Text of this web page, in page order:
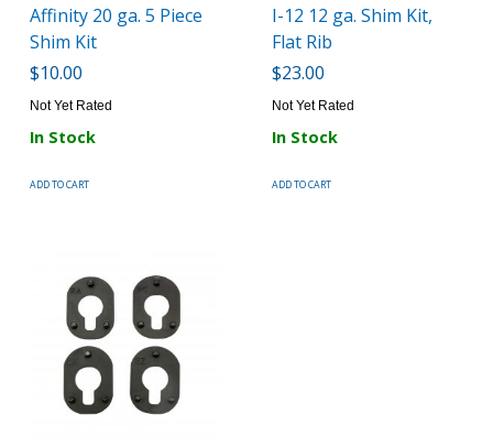
Affinity 20 ga. 5 Piece
Shim Kit
$10.00
Not Yet Rated
In Stock
ADD TO CART
I-12 12 ga. Shim Kit,
Flat Rib
$23.00
Not Yet Rated
In Stock
ADD TO CART